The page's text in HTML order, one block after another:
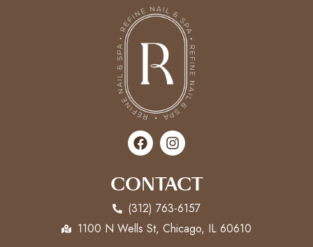
CONTACT
(312) 763-6157
1100 N Wells St, Chicago, IL 60610